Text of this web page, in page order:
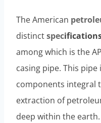
The American
distinctspecification
among which is the
casing pipe. This
components integral
extraction of
deep within the